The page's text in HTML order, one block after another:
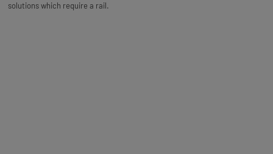
solutions which require a rail.